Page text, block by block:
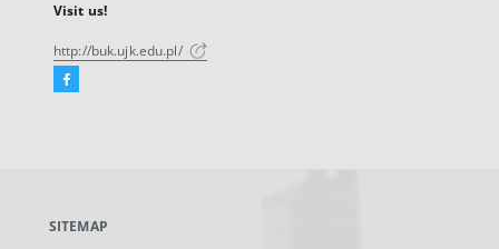
Visit us!
http://buk.ujk.edu.pl/
Facebook
new
SITEMAP